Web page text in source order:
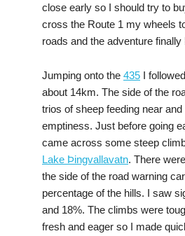
close early so I should try to
cross the Route 1 my wheels
roads and the adventure finally
Jumping onto the 435 I
about 14km. The side of the
trios of sheep feeding near
emptiness. Just before going
came across some steep
Lake Þingvallavatn. There
the side of the road warning
percentage of the hills. I saw
and 18%. The climbs were
fresh and eager so I made